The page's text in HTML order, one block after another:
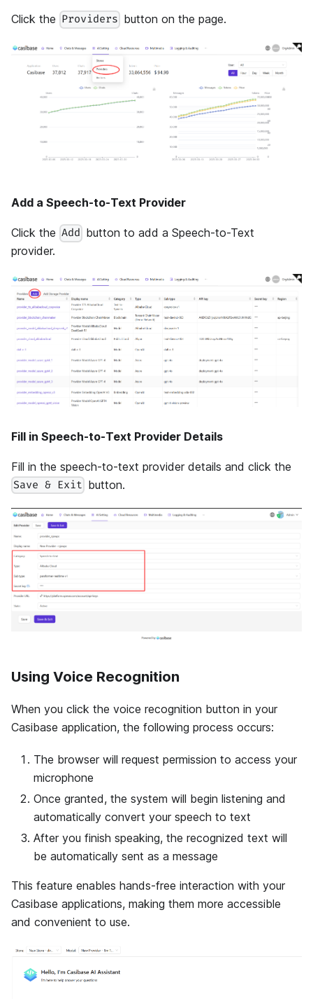
Click the Providers button on the page.
Add a Speech-to-Text Provider
Click the Add button to add a Speech-to-Text
provider.
Fill in Speech-to-Text Provider Details
Fill in the speech-to-text provider details and click the
Save & Exit button.
Using Voice Recognition
When you click the voice recognition button in your
Casibase application, the following process occurs:
The browser will request permission to access your
microphone
Once granted, the system will begin listening and
automatically convert your speech to text
After you finish speaking, the recognized text will
be automatically sent as a message
This feature enables hands-free interaction with your
Casibase applications, making them more accessible
and convenient to use.